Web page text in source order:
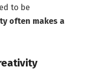
to be
often makes a